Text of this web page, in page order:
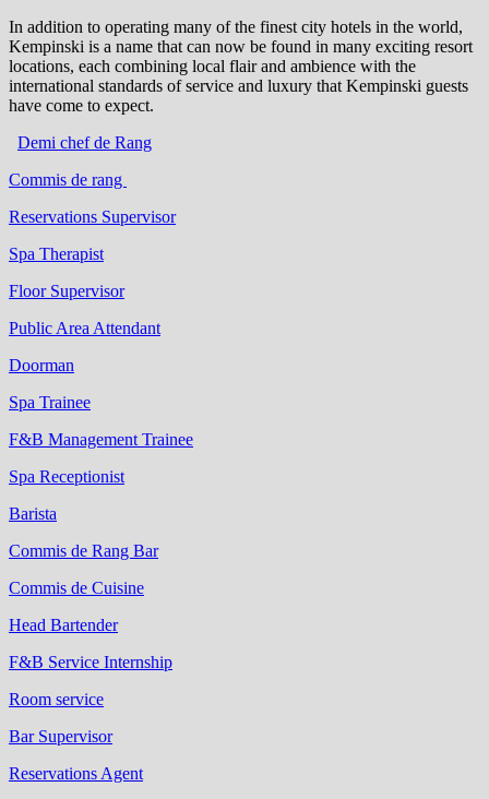
In addition to operating many of the finest city hotels in the world,
Kempinski is a name that can now be found in many exciting resort
locations, each combining local flair and ambience with the
international standards of service and luxury that Kempinski guests
have come to expect.
Demi chef de Rang
Commis de rang
Reservations Supervisor
Spa Therapist
Floor Supervisor
Public Area Attendant
Doorman
Spa Trainee
F&B Management Trainee
Spa Receptionist
Barista
Commis de Rang Bar
Commis de Cuisine
Head Bartender
F&B Service Internship
Room service
Bar Supervisor
Reservations Agent